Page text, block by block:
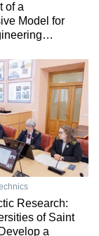
of a
Model for
Research:
of Saint
a